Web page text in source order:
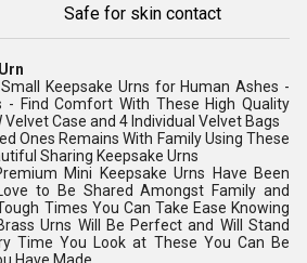
Safe for skin contact
Keepsake Urns for Human Ashes -
- Find Comfort With These High Quality
Velvet Case and 4 Individual Velvet Bags
Ones Remains With Family Using These
Sharing Keepsake Urns
Mini Keepsake Urns Have Been
to Be Shared Amongst Family and
Times You Can Take Ease Knowing
Urns Will Be Perfect and Will Stand
Time You Look at These You Can Be